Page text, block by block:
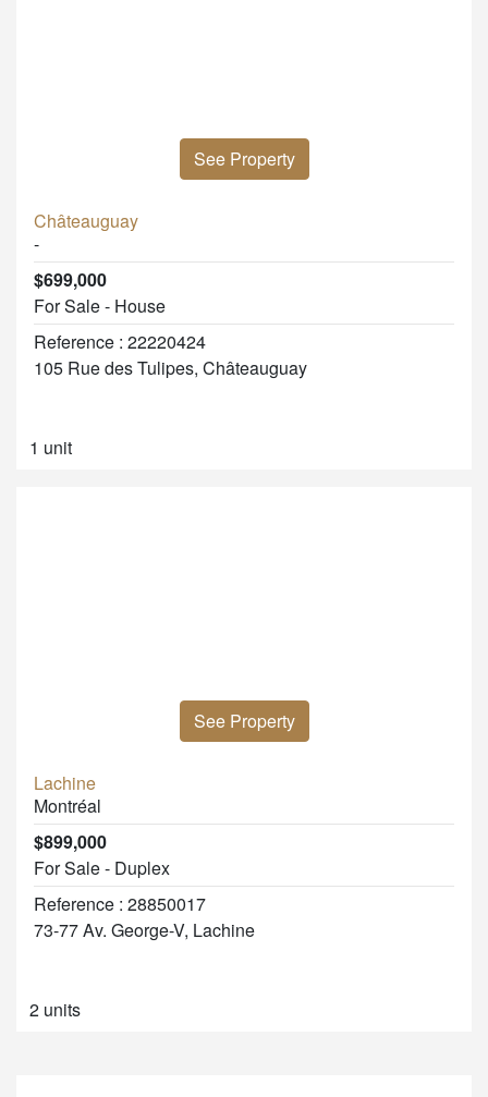
See Property
Châteauguay
-
$699,000
For Sale - House
Reference : 22220424
105 Rue des Tulipes, Châteauguay
1 unit
See Property
Lachine
Montréal
$899,000
For Sale - Duplex
Reference : 28850017
73-77 Av. George-V, Lachine
2 units